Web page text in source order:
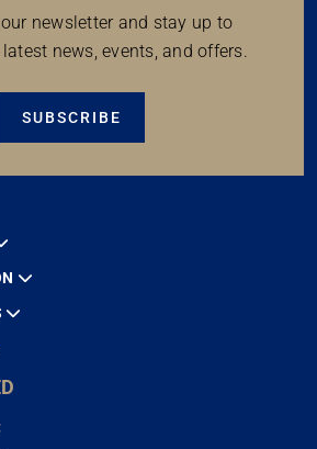
newsletter and stay up to
news, events, and offers.
SUBSCRIBE